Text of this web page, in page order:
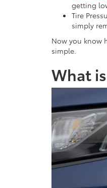
getting
Tire
simply
Now you know
simple.
What